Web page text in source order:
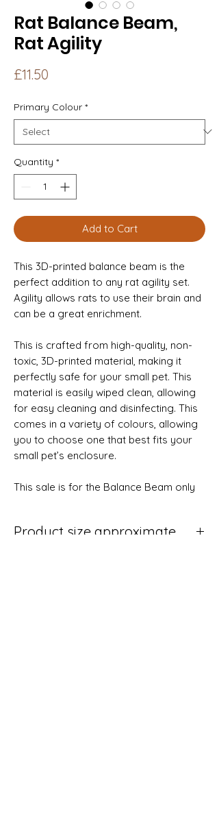
Rat Balance Beam,
Rat Agility
£11.50
Primary Colour *
Quantity *
Add to Cart
This 3D-printed balance beam is the
perfect addition to any rat agility set.
Agility allows rats to use their brain and
can be a great enrichment.
This is crafted from high-quality, non-
toxic, 3D-printed material, making it
perfectly safe for your small pet. This
material is easily wiped clean, allowing
for easy cleaning and disinfecting. This
comes in a variety of colours, allowing
you to choose one that best fits your
small pet’s enclosure.
This sale is for the Balance Beam only
Product size approximate